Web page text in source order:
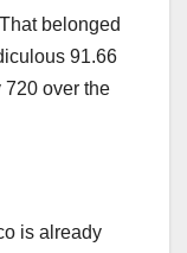
belonged
91.66
720 over the
is already